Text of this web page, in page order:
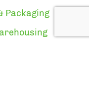
Packaging